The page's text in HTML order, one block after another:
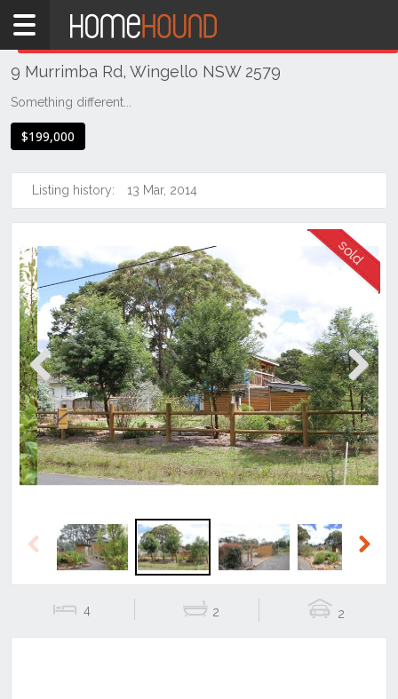
Home
NSW
Illawarra
Coast
Highlands
Wingello
9 Murrimba Rd, Wingello NSW 2579
Something different...
$199,000
Listing history: 13 Mar, 2014
Previous Next
Previous
4 2 2
THIS PROPERTY WAS